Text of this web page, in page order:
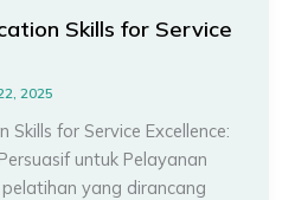
Skills for Service
2025
Skills for Service Excellence:
untuk Pelayanan
yang dirancang